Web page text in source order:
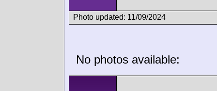
Photo updated: 11/09/2024
No photos available: